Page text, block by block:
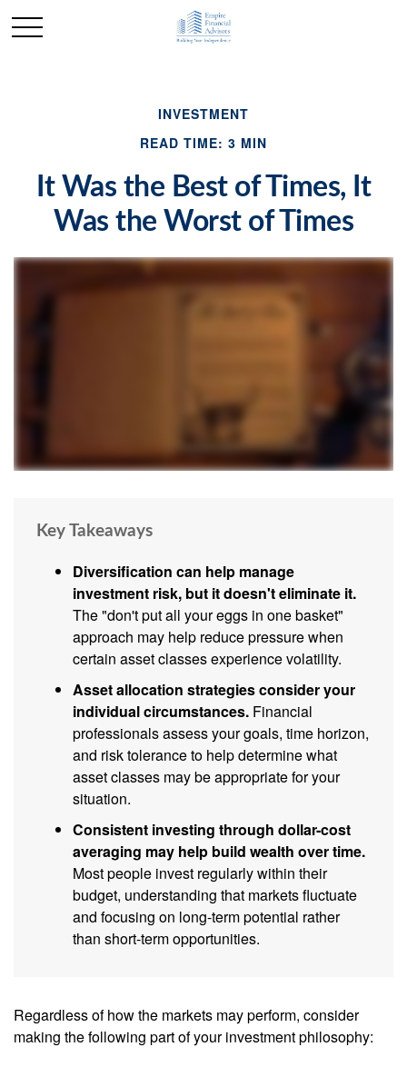
INVESTMENT
READ TIME: 3 MIN
It Was the Best of Times, It
Was the Worst of Times
Key Takeaways
Diversification can help manage
investment risk, but it doesn't eliminate it.
The "don't put all your eggs in one basket"
approach may help reduce pressure when
certain asset classes experience volatility.
Asset allocation strategies consider your
individual circumstances. Financial
professionals assess your goals, time horizon,
and risk tolerance to help determine what
asset classes may be appropriate for your
situation.
Consistent investing through dollar-cost
averaging may help build wealth over time.
Most people invest regularly within their
budget, understanding that markets fluctuate
and focusing on long-term potential rather
than short-term opportunities.
Regardless of how the markets may perform, consider
making the following part of your investment philosophy: